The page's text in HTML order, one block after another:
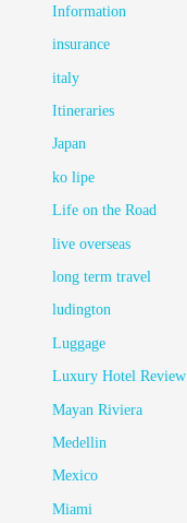
Information
insurance
italy
Itineraries
Japan
ko lipe
Life on the Road
live overseas
long term travel
ludington
Luggage
Luxury Hotel Review
Mayan Riviera
Medellin
Mexico
Miami